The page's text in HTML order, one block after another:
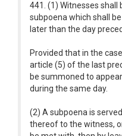
441. (1) Witnesses
subpoena which shall
later than the day
Provided that in the
article (5) of the last
be summoned to
during the same day.
(2) A subpoena is
thereof to the witness,